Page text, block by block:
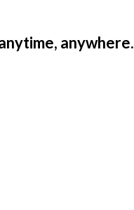
anywhere.